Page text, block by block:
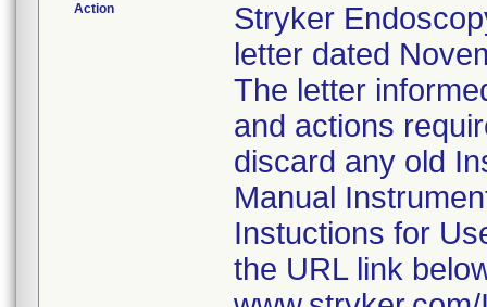
Action
Stryker
letter dated
The letter
and actions
discard any old
Manual
Instuctions for
the URL link